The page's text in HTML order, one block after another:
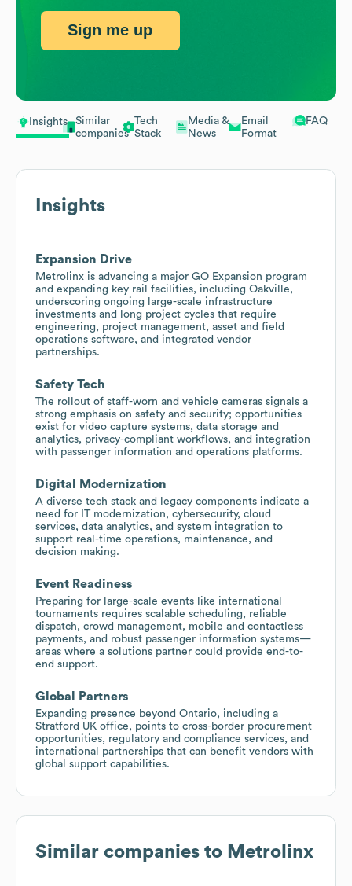
Insights
Similar
companies
Tech
Stack
Media &
News
Email
Format
FAQ
Insights
Expansion Drive
Metrolinx is advancing a major GO Expansion program
and expanding key rail facilities, including Oakville,
underscoring ongoing large-scale infrastructure
investments and long project cycles that require
engineering, project management, asset and field
operations software, and integrated vendor
partnerships.
Safety Tech
The rollout of staff-worn and vehicle cameras signals a
strong emphasis on safety and security; opportunities
exist for video capture systems, data storage and
analytics, privacy-compliant workflows, and integration
with passenger information and operations platforms.
Digital Modernization
A diverse tech stack and legacy components indicate a
need for IT modernization, cybersecurity, cloud
services, data analytics, and system integration to
support real-time operations, maintenance, and
decision making.
Event Readiness
Preparing for large-scale events like international
tournaments requires scalable scheduling, reliable
dispatch, crowd management, mobile and contactless
payments, and robust passenger information systems—
areas where a solutions partner could provide end-to-
end support.
Global Partners
Expanding presence beyond Ontario, including a
Stratford UK office, points to cross-border procurement
opportunities, regulatory and compliance services, and
international partnerships that can benefit vendors with
global support capabilities.
Similar companies to Metrolinx
Sign me up